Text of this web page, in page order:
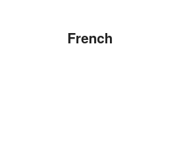
French